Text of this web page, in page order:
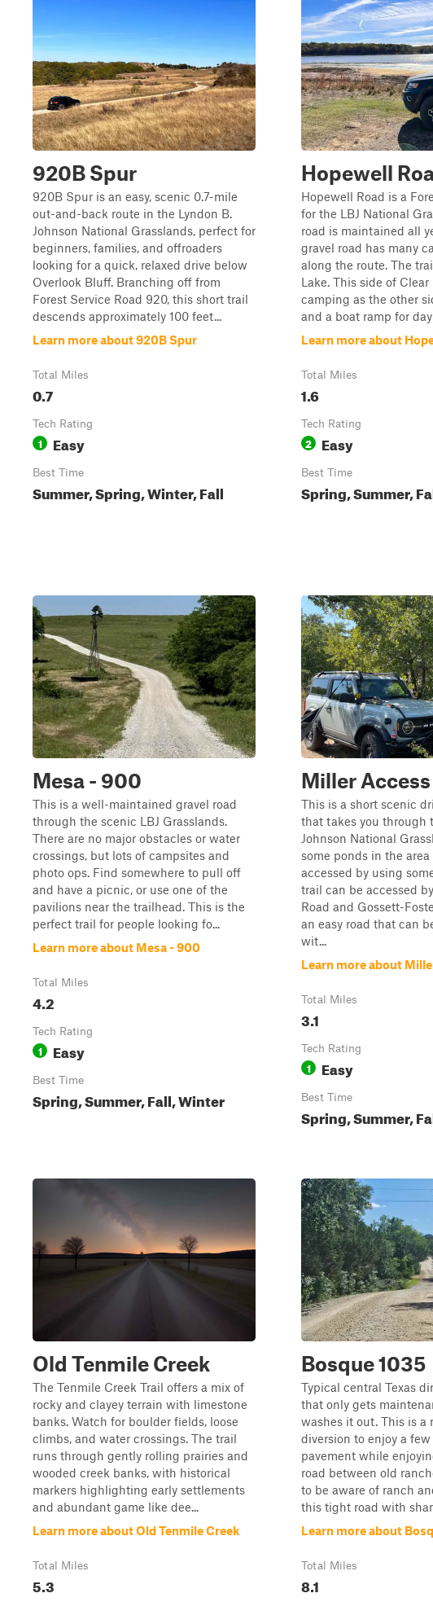
920B Spur
920B Spur is an easy, scenic 0.7-mile
out-and-back route in the Lyndon B.
Johnson National Grasslands, perfect for
beginners, families, and offroaders
looking for a quick, relaxed drive below
Overlook Bluff. Branching off from
Forest Service Road 920, this short trail
descends approximately 100 feet...
Learn more about 920B Spur
Total Miles
0.7
Tech Rating
1 Easy
Best Time
Summer, Spring, Winter, Fall
Hopewell
Hopewell Road is a
for the LBJ National
road is maintained all
gravel road has many
along the route. The
Lake. This side of
camping as the other
and a boat ramp for day
Learn more about
Total Miles
1.6
Tech Rating
2 Easy
Best Time
Spring, Summer,
Mesa - 900
This is a well-maintained gravel road
through the scenic LBJ Grasslands.
There are no major obstacles or water
crossings, but lots of campsites and
photo ops. Find somewhere to pull off
and have a picnic, or use one of the
pavilions near the trailhead. This is the
perfect trail for people looking fo...
Learn more about Mesa - 900
Total Miles
4.2
Tech Rating
1 Easy
Best Time
Spring, Summer, Fall, Winter
Miller
This is a short scenic
that takes you through
Johnson National
some ponds in the
accessed by using
trail can be accessed
Road and Gossett-
an easy road that can
wit...
Learn more about
Total Miles
3.1
Tech Rating
1 Easy
Best Time
Spring, Summer,
Old Tenmile Creek
The Tenmile Creek Trail offers a mix of
rocky and clayey terrain with limestone
banks. Watch for boulder fields, loose
climbs, and water crossings. The trail
runs through gently rolling prairies and
wooded creek banks, with historical
markers highlighting early settlements
and abundant game like dee...
Learn more about Old Tenmile Creek
Total Miles
5.3
Bosque 1035
Typical central Texas
that only gets
washes it out. This is a
diversion to enjoy a
pavement while
road between old
to be aware of ranch
this tight road with
Learn more about
Total Miles
8.1